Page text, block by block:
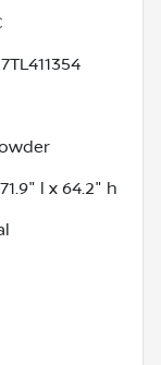
l x 64.2" h